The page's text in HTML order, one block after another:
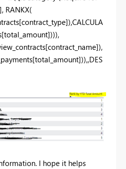
, RANKX(
),CALCULA
))),
),
)),,DES
I hope it helps